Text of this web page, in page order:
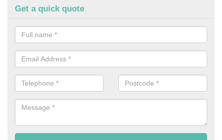
Get a quick quote